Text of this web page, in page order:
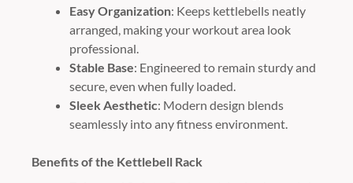
Easy Organization: Keeps kettlebells neatly
arranged, making your workout area look
professional.
Stable Base: Engineered to remain sturdy and
secure, even when fully loaded.
Sleek Aesthetic: Modern design blends
seamlessly into any fitness environment.
Benefits of the Kettlebell Rack